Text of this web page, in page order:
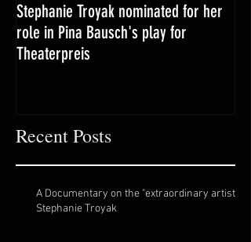
Stephanie Troyak nominated for her
role in Pina Bausch's play for
Theaterpreis
Recent Posts
A Documentary on the "extraordinary artist"
Stephanie Troyak